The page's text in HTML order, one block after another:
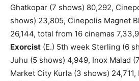
Ghatkopar (7 shows) 80,292,
shows) 23,805, Cinepolis Magnet
26,144, total from 16 cinemas
Exorcist (E.) 5th week Sterling (6
Juhu (5 shows) 4,949, Inox Malad
Market City Kurla (3 shows)